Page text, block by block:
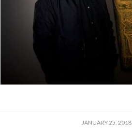
JANUARY 25, 2018
/